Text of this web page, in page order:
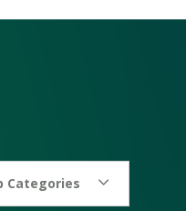
Categories